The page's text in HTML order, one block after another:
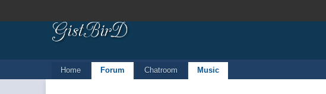
Home Forum Chatroom Music